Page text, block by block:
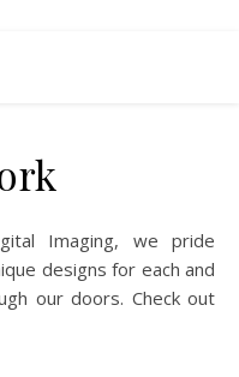
designs for each and
our doors. Check out